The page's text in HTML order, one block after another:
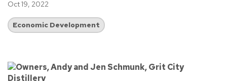
Oct 19, 2022
Economic Development